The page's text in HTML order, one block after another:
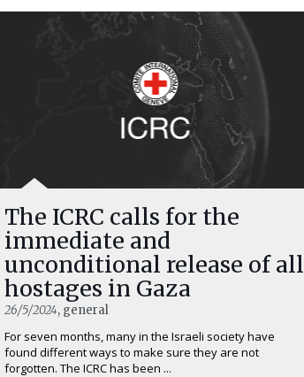
The ICRC calls for the
immediate and
unconditional release of all
hostages in Gaza
26/5/2024, general
For seven months, many in the Israeli society have
found different ways to make sure they are not
forgotten. The ICRC has been ...